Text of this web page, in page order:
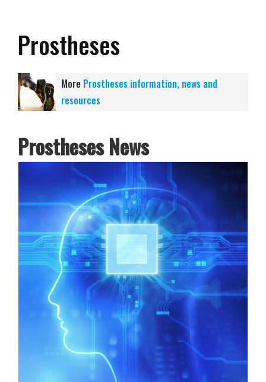
Prostheses
More Prostheses information, news and
resources
Prostheses News